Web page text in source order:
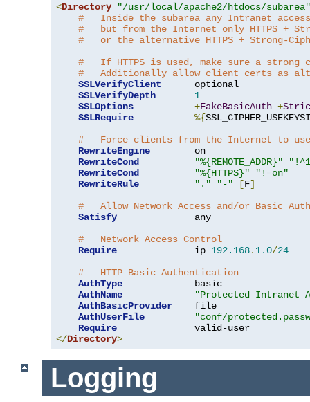
<Directory
"/usr/local/apache2/htdocs/subarea"
#   Inside the subarea any Intranet
#   but from the Internet only HTTPS +
#   or the alternative HTTPS + Strong-
#   If HTTPS is used, make sure a strong
#   Additionally allow client certs as
SSLVerifyClient
      optional
SSLVerifyDepth
1
SSLOptions
+FakeBasicAuth +
SSLRequire
%{
#   Force clients from the Internet to use
RewriteEngine
        on
RewriteCond
"%{REMOTE_ADDR}"
RewriteCond
"%{HTTPS}"
"!=on"
RewriteRule
"." "-" [F]
#   Allow Network Access and/or Basic Auth
Satisfy
              any
#   Network Access Control
Require
              ip
192.168. 1.0/24
#   HTTP Basic Authentication
AuthType
             basic
AuthName
"Protected Intranet
AuthBasicProvider
    file
AuthUserFile
"conf/
Require
</Directory>
Logging